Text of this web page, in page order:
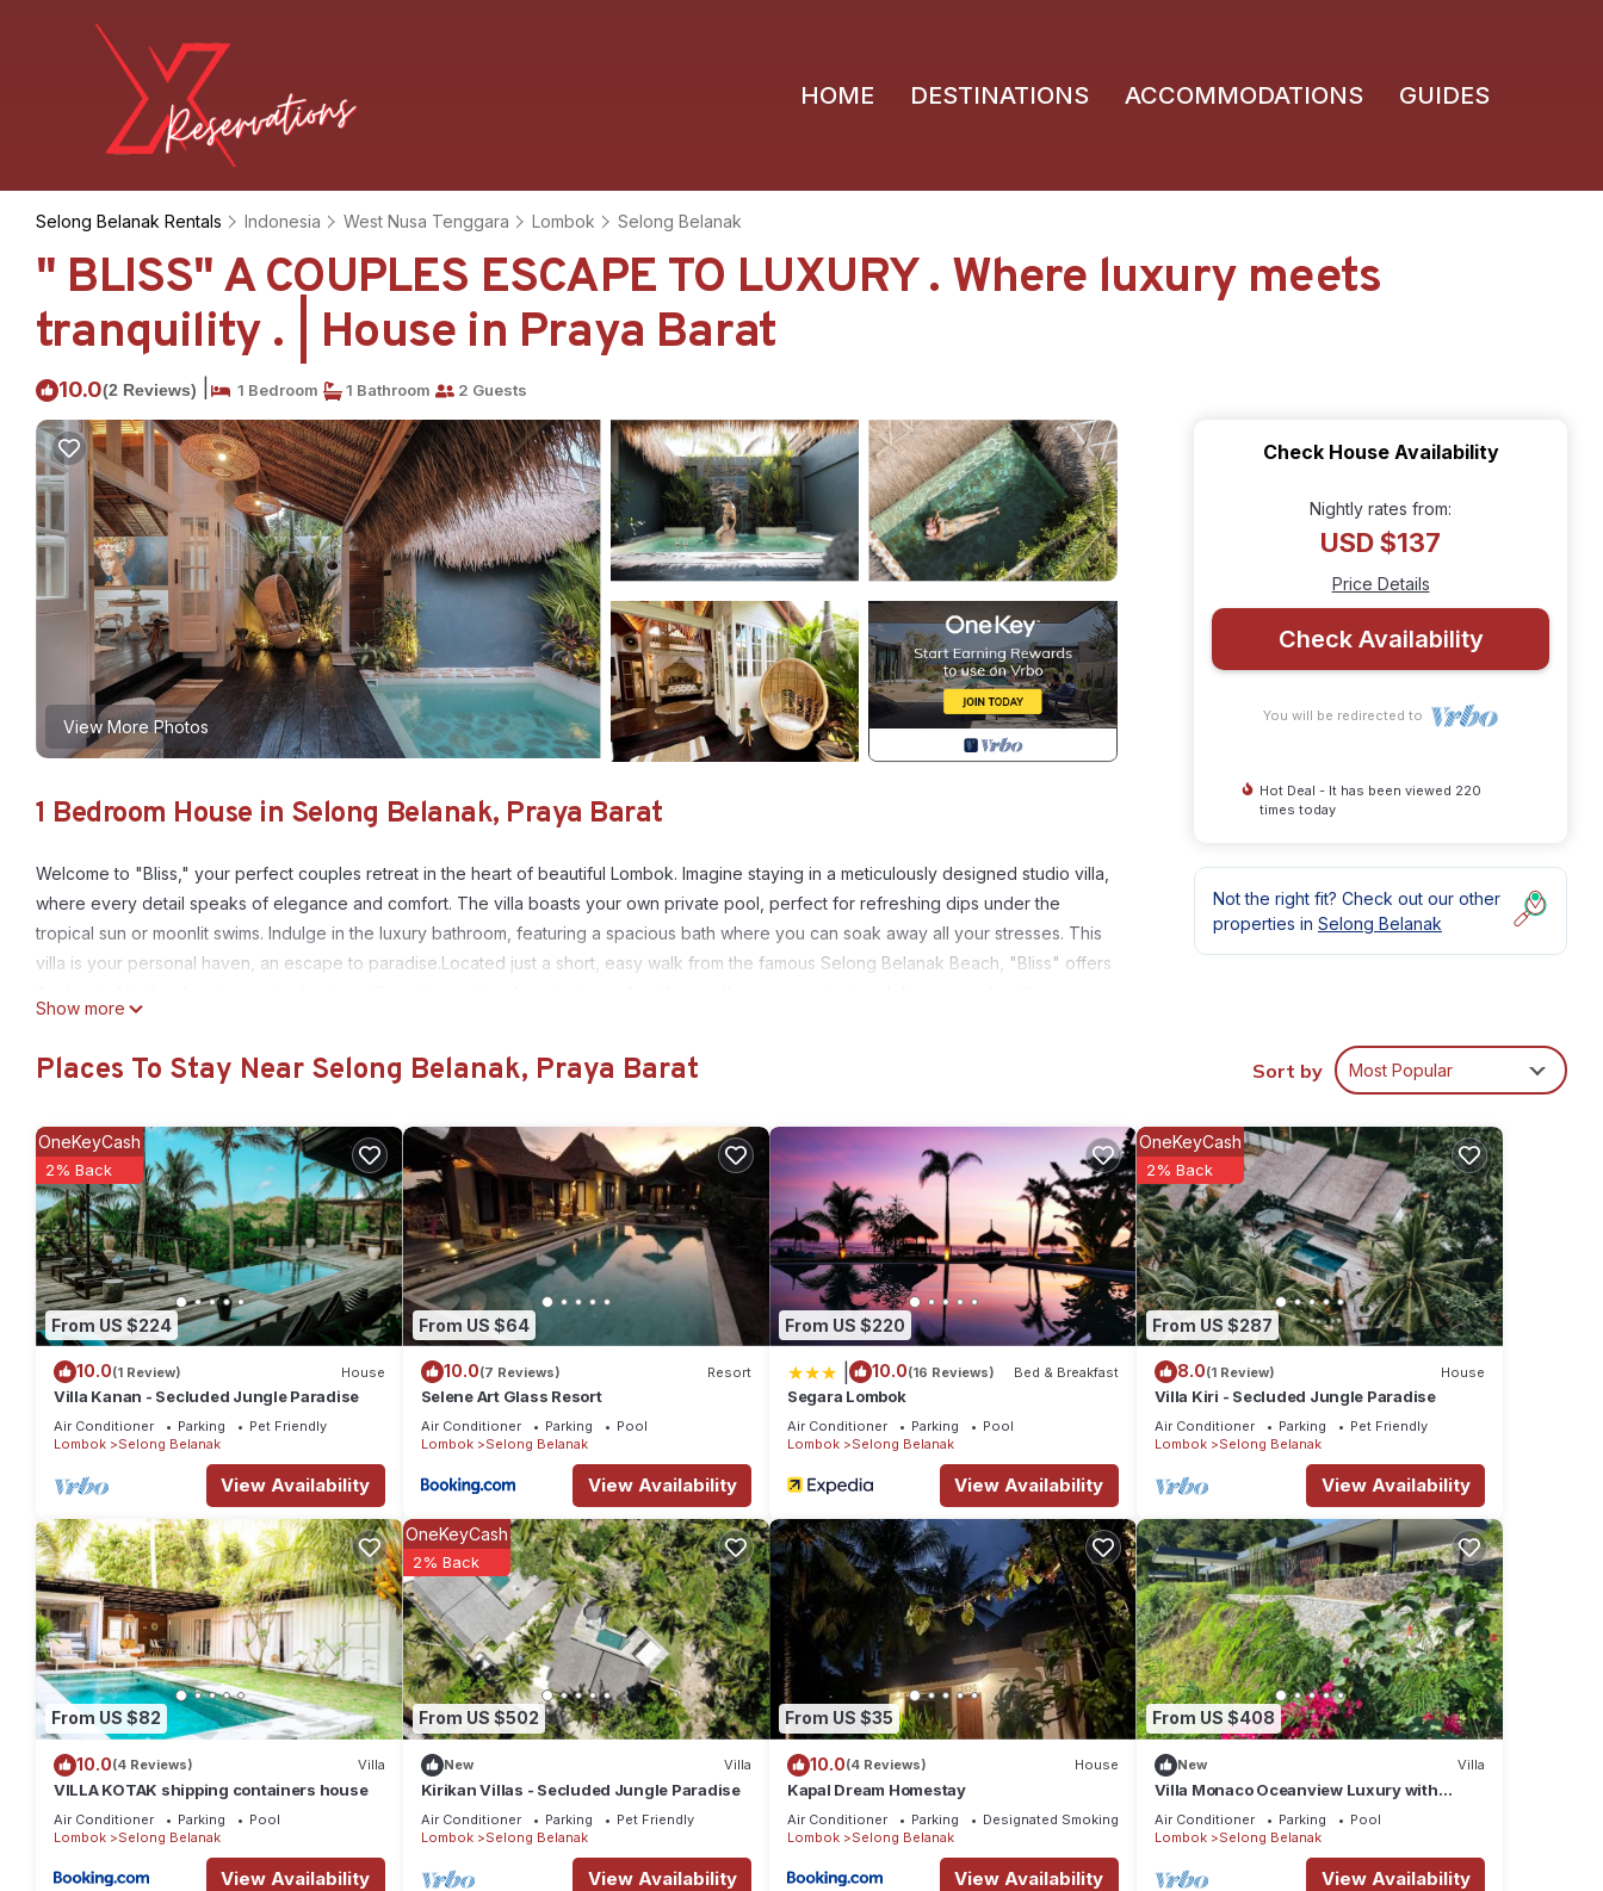
HOME DESTINATIONS ACCOMMODATIONS GUIDES
Selong Belanak Rentals Indonesia West Nusa Tenggara Lombok Selong Belanak
" BLISS" A COUPLES ESCAPE TO LUXURY . Where luxury meets
tranquility . | House in Praya Barat
10.0(2 Reviews) 1 Bedroom 1 Bathroom 2 Guests
View More Photos
1 Bedroom House in Selong Belanak, Praya Barat
Welcome to "Bliss," your perfect couples retreat in the heart of beautiful Lombok. Imagine staying in a meticulously designed studio villa,
where every detail speaks of elegance and comfort. The villa boasts your own private pool, perfect for refreshing dips under the
tropical sun or moonlit swims. Indulge in the luxury bathroom, featuring a spacious bath where you can soak away all your stresses. This
villa is your personal haven, an escape to paradise.Located just a short, easy walk from the famous Selong Belanak Beach, "Bliss" offers
nearby spas, each within walking distance, offering body massage and a range of rejuvenating treatments. A stay at "Bliss" truly lives up
to its name, providing an unforgettable, blissful experience for you and your loved one. We would love to welcome you . You will be so
This 1 Bedroom House provides accommodation with Security/Safety, Bedding/Linens, Wellness Facilities, for your convenience. This
House features many amenities for guests who want to stay for a few days, a weekend or probably a longer vacation with family, friends
or group. The rental House has 1 Bedroom and 1 Bathroom to make you feel right at home.
Check to see if this House has the amenities you need and a location that makes this a great choice to stay in Selong Belanak. Enjoy
your stay in Selong Belanak at this House.
Show more
Check House Availability
Nightly rates from:
USD $137
Price Details
Check Availability
You will be redirected to
Hot Deal - It has been viewed 220
times today
Not the right fit? Check out our other
properties in Selong Belanak
Places To Stay Near Selong Belanak, Praya Barat Sort by Most Popular
From US $224
OneKeyCash
2% Back
10.0(1 Review) House
Villa Kanan - Secluded Jungle Paradise
Air Conditioner Parking
Pet Friendly
Lombok
Selong Belanak
View Availability
From US $64
10.0(7 Reviews) Resort
Selene Art Glass Resort
Air Conditioner Parking
Pool
Lombok
Selong Belanak
View Availability
From US $220
10.0(16 Reviews) Bed & Breakfast
Segara Lombok
Air Conditioner Parking
Pool
Lombok
Selong Belanak
View Availability
From US $287
OneKeyCash
2% Back
8.0(1 Review) House
Villa Kiri - Secluded Jungle Paradise
Air Conditioner Parking
Pet Friendly
Lombok
Selong Belanak
View Availability
From US $82
10.0(4 Reviews) Villa
VILLA KOTAK shipping containers house
Air Conditioner Parking
Pool
Lombok
Selong Belanak
View Availability
From US $502
OneKeyCash
2% Back
New Villa
Kirikan Villas - Secluded Jungle Paradise
Air Conditioner Parking
Pet Friendly
Lombok
Selong Belanak
View Availability
From US $35
10.0(4 Reviews) House
Kapal Dream Homestay
Air Conditioner Parking
Designated Smoking Area
Lombok
Selong Belanak
View Availability
From US $408
New Villa
Villa Monaco Oceanview Luxury with
Private Pool
Air Conditioner Parking
Pool
Lombok
Selong Belanak
View Availability